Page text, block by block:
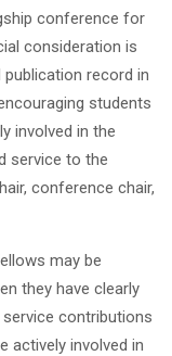
conference for
consideration is
record in
students
involved in the
service to the
conference chair,
may be
they have clearly
contributions
actively involved in